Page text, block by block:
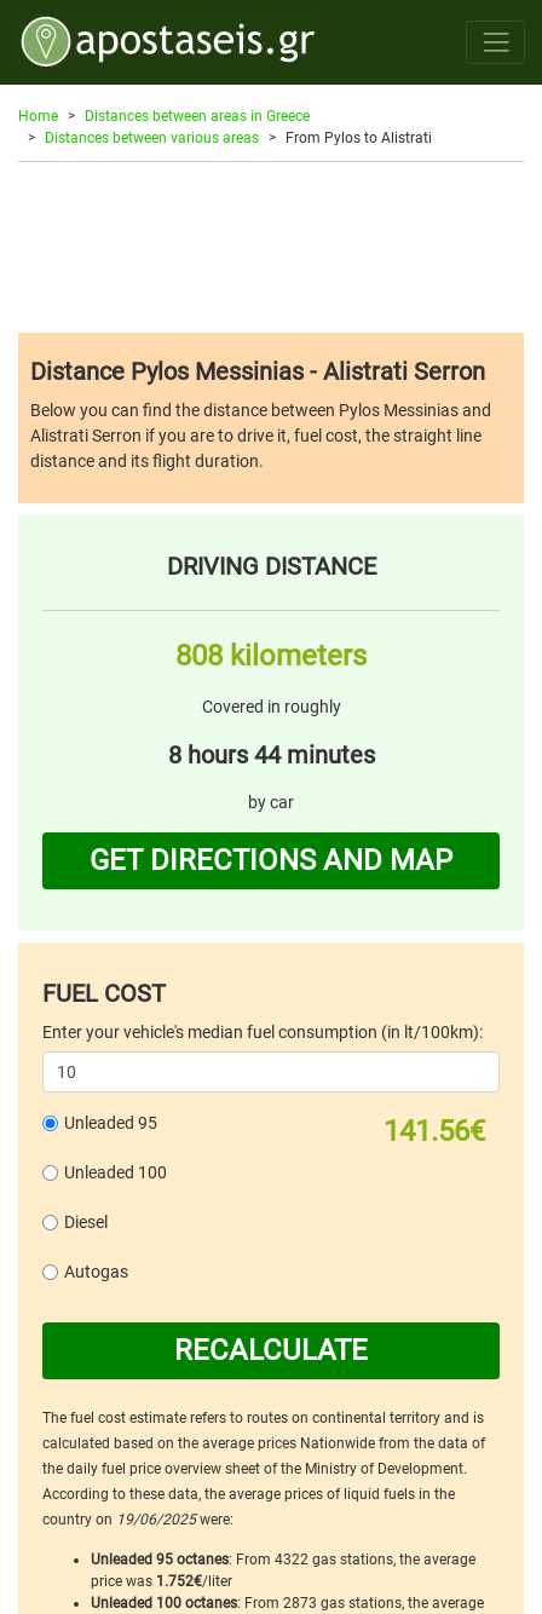
Home
Distances between areas in Greece
Distances between various areas
From Pylos to Alistrati
Distance Pylos Messinias - Alistrati Serron
Below you can find the distance between Pylos Messinias and
Alistrati Serron if you are to drive it, fuel cost, the straight line
distance and its flight duration.
DRIVING DISTANCE
808 kilometers
Covered in roughly
8 hours 44 minutes
by car
GET DIRECTIONS AND MAP
FUEL COST
Enter your vehicle's median fuel consumption (in lt/100km):
141.56€
Unleaded 95
Unleaded 100
Diesel
Autogas
RECALCULATE
The fuel cost estimate refers to routes on continental territory and is
calculated based on the average prices Nationwide from the data of
the daily fuel price overview sheet of the Ministry of Development.
According to these data, the average prices of liquid fuels in the
country on 19/06/2025were:
Unleaded 95 octanes: From 4322 gas stations, the average
price was 1.752€/liter
Unleaded 100 octanes: From 2873 gas stations, the average